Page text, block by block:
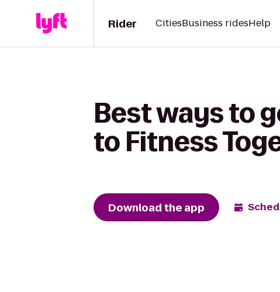
Rider CitiesBusiness ridesHelp
Best ways to
to Fitness
Download the app